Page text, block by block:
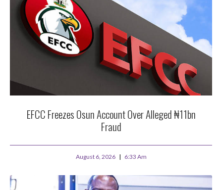
EFCC Freezes Osun Account Over Alleged ₦11bn
Fraud
August 6, 2026 6:33 Am